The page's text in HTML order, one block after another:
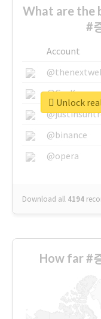
What are the
#
Account
@binance
@opera
Download all 4194
Unlock
How far #